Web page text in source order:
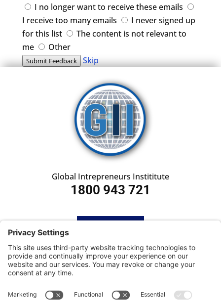
I no longer want to receive these emails
I receive too many emails
I never signed up
for this list
The content is not relevant to
me
Other
Submit Feedback Skip
Global Intrepreneurs Instititute
1800 943 721
SUBSCRIBE